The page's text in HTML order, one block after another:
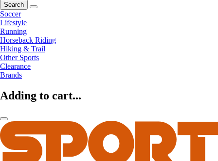
Search
Soccer
Lifestyle
Running
Horseback Riding
Hiking & Trail
Other Sports
Clearance
Brands
Adding to cart...